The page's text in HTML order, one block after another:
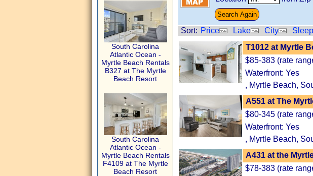
South Carolina
Atlantic Ocean -
Myrtle Beach Rentals
B327 at The Myrtle
Beach Resort
South Carolina
Atlantic Ocean -
Myrtle Beach Rentals
F4109 at The Myrtle
Beach Resort
Sort: Price Lake City
T1012 at Myrtle
$85-383 (rate
Waterfront: Yes
, Myrtle Beach,
A551 at The
$80-345 (rate
Waterfront: Yes
, Myrtle Beach,
A431 at the
$78-383 (rate